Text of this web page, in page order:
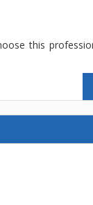
this